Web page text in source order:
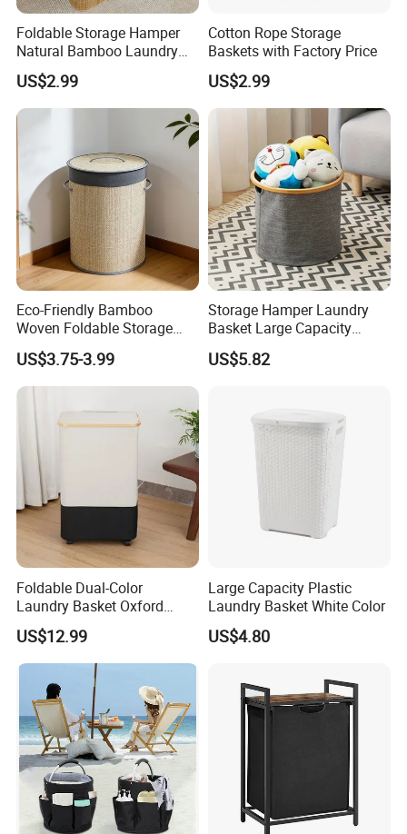
Foldable Storage Hamper
Natural Bamboo Laundry
Basket with Removable
Washable Lining
US$2.99
Cotton Rope Storage
Baskets with Factory Price
US$2.99
Eco-Friendly Bamboo
Woven Foldable Storage
Basket for Clothes Toys
Laundry-Flexible Round
Design
US$3.75-3.99
Storage Hamper Laundry
Basket Large Capacity
Foldable Bottle Rack
Kitchen Storage Basket
US$5.82
Foldable Dual-Color
Laundry Basket Oxford
Cloth Storage Bin with Lid
US$12.99
Large Capacity Plastic
Laundry Basket White Color
US$4.80